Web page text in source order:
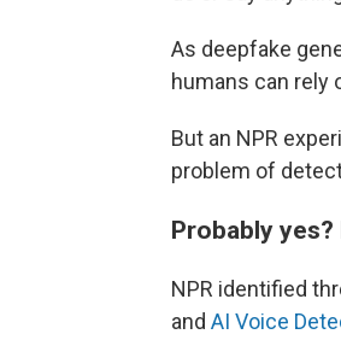
As deepfake
humans can rely
But an NPR
problem of
Probably
NPR identified
and AI Voice